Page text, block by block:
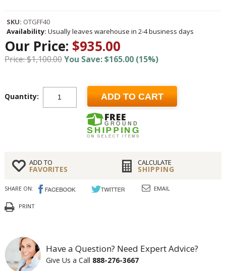
SKU: OTGFF40
Availability: Usually leaves warehouse in 2-4 business days
Our Price: $935.00
Price: $1,100.00You Save: $165.00 (15%)
Quantity: ADD TO CART
ADD TO
FAVORITES
CALCULATE
SHIPPING
SHARE ON: EMAIL
PRINT
Have a Question? Need Expert Advice?
Give Us a Call 888-276-3667